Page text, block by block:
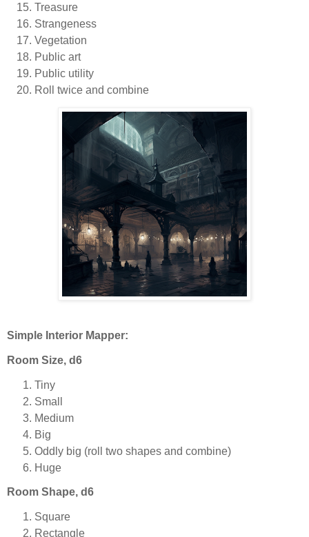
Treasure
Strangeness
Vegetation
Public art
Public utility
Roll twice and combine
Simple Interior Mapper:
Room Size, d6
Tiny
Small
Medium
Big
Oddly big (roll two shapes and combine)
Huge
Room Shape, d6
Square
Rectangle